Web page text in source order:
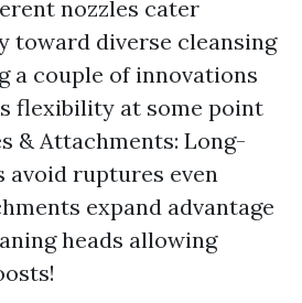
nozzles cater
toward diverse cleansing
a couple of innovations
flexibility at some point
& Attachments: Long-
avoid ruptures even
expand advantage
heads allowing